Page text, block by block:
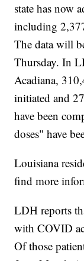
state has now
including
The data will
Thursday. In
Acadiana,
initiated and
have been
doses" have
Louisiana
find more
LDH reports
with COVID
Of those